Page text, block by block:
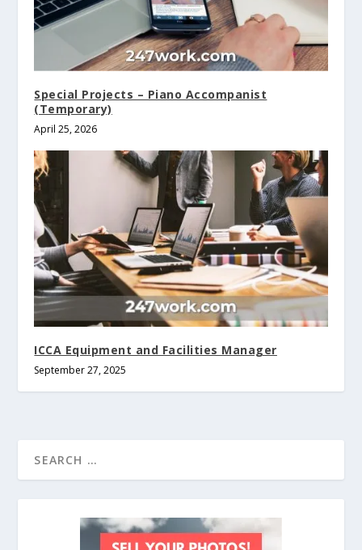
Special Projects – Piano Accompanist
(Temporary)
April 25, 2026
ICCA Equipment and Facilities Manager
September 27, 2025